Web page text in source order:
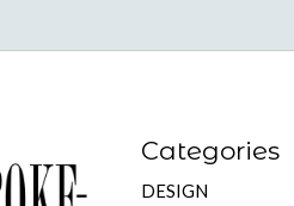
Categories
DESIGN